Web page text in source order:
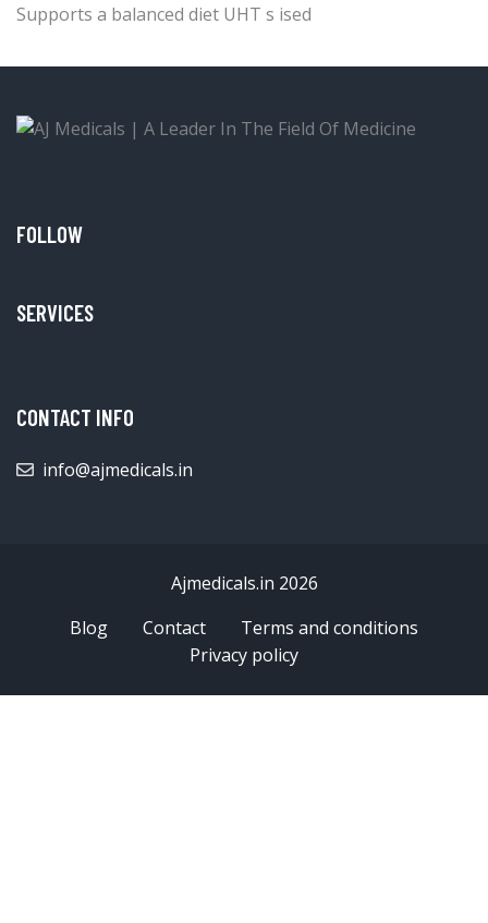
Supports a balanced diet UHT s ised
FOLLOW
SERVICES
CONTACT INFO
info@ajmedicals.in
Ajmedicals.in 2026
Blog
Contact
Terms and conditions
Privacy policy